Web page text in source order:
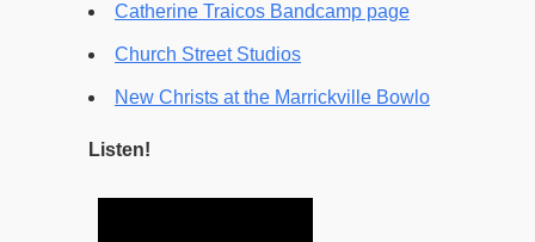
Catherine Traicos Bandcamp page
Church Street Studios
New Christs at the Marrickville Bowlo
Listen!